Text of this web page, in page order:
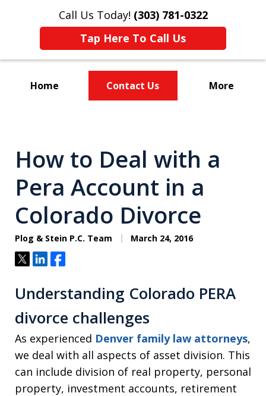
Call Us Today! (303) 781-0322
Tap Here To Call Us
Home Contact Us More
How to Deal with a
Pera Account in a
Colorado Divorce
Plog & Stein P.C. Team March 24, 2016
TweetShareShare
Understanding Colorado PERA
divorce challenges
As experienced Denver family law attorneys,
we deal with all aspects of asset division. This
can include division of real property, personal
property, investment accounts, retirement